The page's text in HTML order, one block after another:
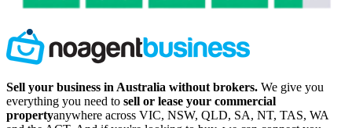
Sell your business in Australia without brokers. We give you
everything you need to sell or lease your commercial
propertyanywhere across VIC, NSW, QLD, SA, NT, TAS, WA